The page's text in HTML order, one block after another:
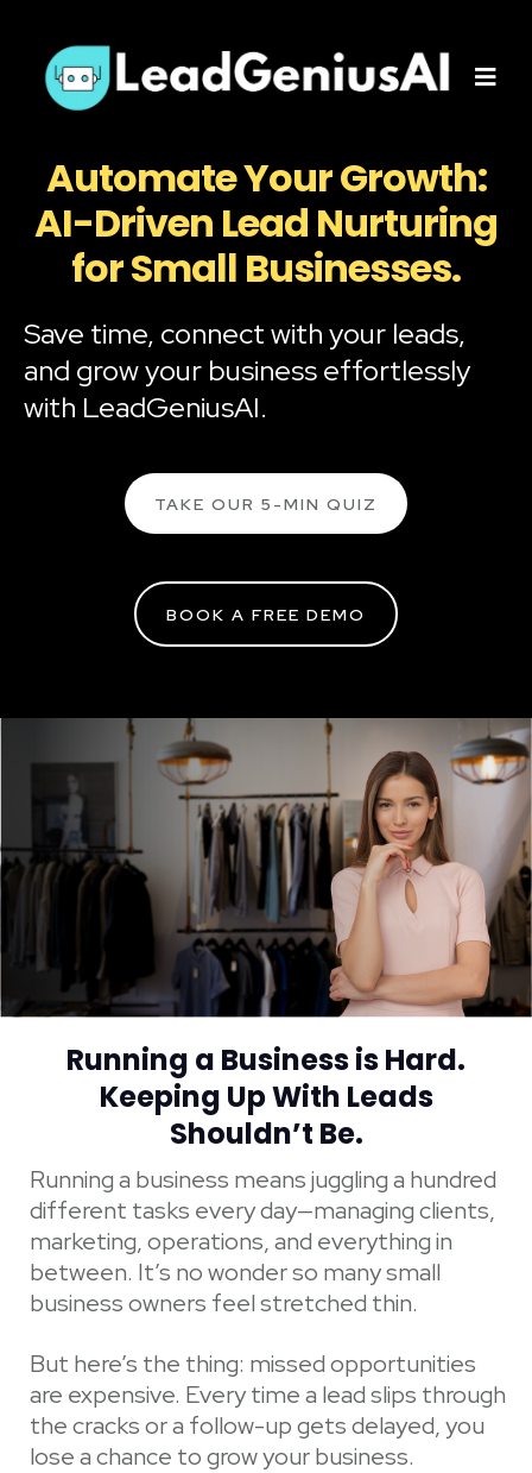
Automate Your Growth:
AI-Driven Lead Nurturing
for Small Businesses.
Save time, connect with your leads,
and grow your business effortlessly
with LeadGeniusAI.
TAKE OUR 5-MIN QUIZ
BOOK A FREE DEMO
Running a Business is Hard.
Keeping Up With Leads
Shouldn’t Be.
Running a business means juggling a hundred
different tasks every day—managing clients,
marketing, operations, and everything in
between. It’s no wonder so many small
business owners feel stretched thin.
But here’s the thing: missed opportunities
are expensive. Every time a lead slips through
the cracks or a follow-up gets delayed, you
lose a chance to grow your business.